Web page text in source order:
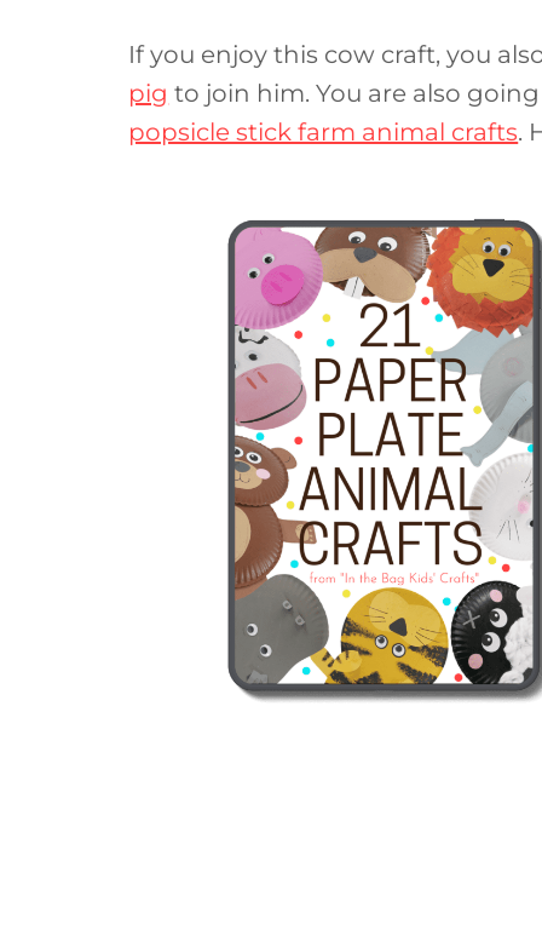
If you enjoy this cow craft, you
pig to join him. You are also
popsicle stick farm animal crafts.